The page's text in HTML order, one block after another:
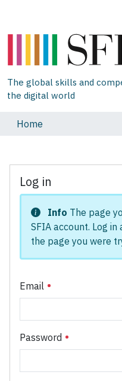
The global skills and
the digital world
Home
Log in
Info The page
SFIA account. Log
the page you were
Email
Password